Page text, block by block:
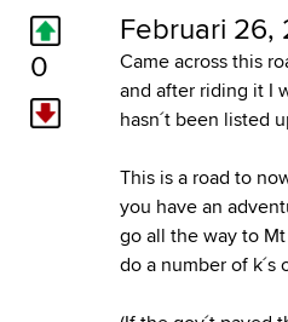
0
Februari 26,
Came across this
and after riding it I
hasn´t been listed
This is a road to
you have an
go all the way to
do a number of k´s